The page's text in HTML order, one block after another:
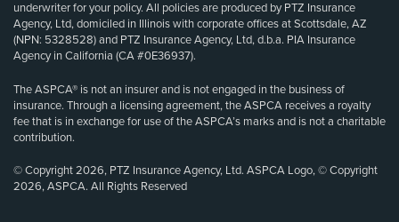
underwriter for your policy. All policies are produced by PTZ Insurance
Agency, Ltd, domiciled in Illinois with corporate offices at Scottsdale, AZ
(NPN: 5328528) and PTZ Insurance Agency, Ltd, d.b.a. PIA Insurance
Agency in California (CA #0E36937).
The ASPCA® is not an insurer and is not engaged in the business of
insurance. Through a licensing agreement, the ASPCA receives a royalty
fee that is in exchange for use of the ASPCA’s marks and is not a charitable
contribution.
© Copyright 2026, PTZ Insurance Agency, Ltd. ASPCA Logo, © Copyright
2026, ASPCA. All Rights Reserved